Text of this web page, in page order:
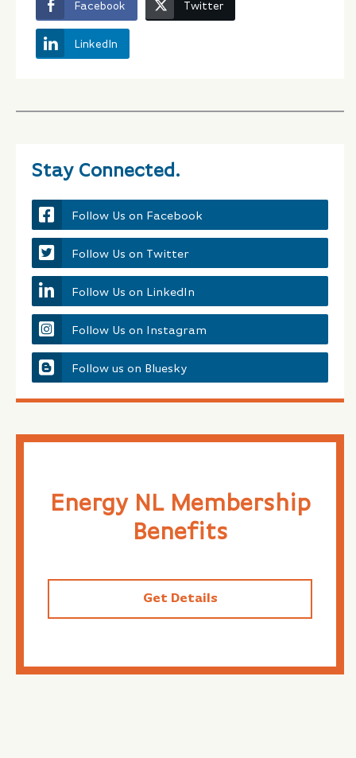
Facebook Twitter
LinkedIn
Stay Connected.
Follow Us on Facebook
Follow Us on Twitter
Follow Us on LinkedIn
Follow Us on Instagram
Follow us on Bluesky
Energy NL Membership
Benefits
Get Details